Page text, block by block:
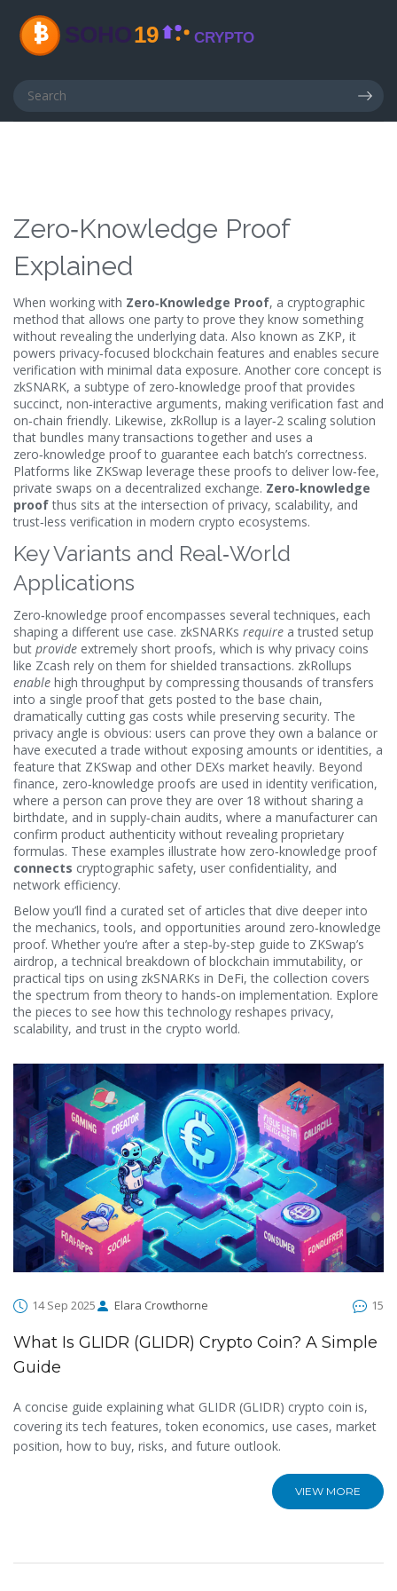
Zero‑Knowledge Proof
Explained
When working with Zero‑Knowledge Proof, a cryptographic
method that allows one party to prove they know something
without revealing the underlying data. Also known as ZKP, it
powers privacy‑focused blockchain features and enables secure
verification with minimal data exposure. Another core concept is
zkSNARK, a subtype of zero‑knowledge proof that provides
succinct, non‑interactive arguments, making verification fast and
on‑chain friendly. Likewise, zkRollup is a layer‑2 scaling solution
that bundles many transactions together and uses a
zero‑knowledge proof to guarantee each batch’s correctness.
Platforms like ZKSwap leverage these proofs to deliver low‑fee,
private swaps on a decentralized exchange. Zero‑knowledge
proofthus sits at the intersection of privacy, scalability, and
trust‑less verification in modern crypto ecosystems.
Key Variants and Real‑World
Applications
Zero‑knowledge proof encompasses several techniques, each
shaping a different use case. zkSNARKs require a trusted setup
but provide extremely short proofs, which is why privacy coins
like Zcash rely on them for shielded transactions. zkRollups
enable high throughput by compressing thousands of transfers
into a single proof that gets posted to the base chain,
dramatically cutting gas costs while preserving security. The
privacy angle is obvious: users can prove they own a balance or
have executed a trade without exposing amounts or identities, a
feature that ZKSwap and other DEXs market heavily. Beyond
finance, zero‑knowledge proofs are used in identity verification,
where a person can prove they are over 18 without sharing a
birthdate, and in supply‑chain audits, where a manufacturer can
confirm product authenticity without revealing proprietary
formulas. These examples illustrate how zero‑knowledge proof
connects cryptographic safety, user confidentiality, and
network efficiency.
Below you’ll find a curated set of articles that dive deeper into
the mechanics, tools, and opportunities around zero‑knowledge
proof. Whether you’re after a step‑by‑step guide to ZKSwap’s
airdrop, a technical breakdown of blockchain immutability, or
practical tips on using zkSNARKs in DeFi, the collection covers
the spectrum from theory to hands‑on implementation. Explore
the pieces to see how this technology reshapes privacy,
scalability, and trust in the crypto world.
14 Sep 2025 Elara Crowthorne 15
What Is GLIDR (GLIDR) Crypto Coin? A Simple
Guide
A concise guide explaining what GLIDR (GLIDR) crypto coin is,
covering its tech features, token economics, use cases, market
position, how to buy, risks, and future outlook.
VIEW MORE